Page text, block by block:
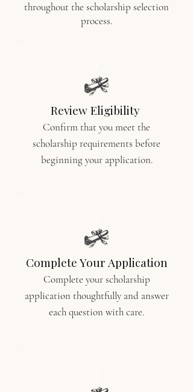
throughout the scholarship selection
process.
Review Eligibility
Confirm that you meet the
scholarship requirements before
beginning your application.
Complete Your Application
Complete your scholarship
application thoughtfully and answer
each question with care.